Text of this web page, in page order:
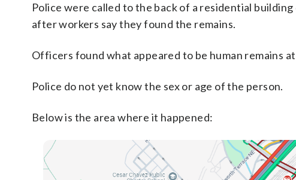
Police were called to the back of a residential
after workers say they found the remains.
Officers found what appeared to be human remains
Police do not yet know the sex or age of the person.
Below is the area where it happened: